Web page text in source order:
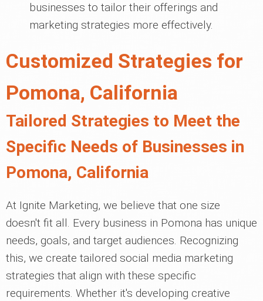
businesses to tailor their offerings and
marketing strategies more effectively.
Customized Strategies for
Pomona, California
Tailored Strategies to Meet the
Specific Needs of Businesses in
Pomona, California
At Ignite Marketing, we believe that one size
doesn't fit all. Every business in Pomona has unique
needs, goals, and target audiences. Recognizing
this, we create tailored social media marketing
strategies that align with these specific
requirements. Whether it's developing creative